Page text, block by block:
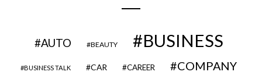
AUTO BEAUTY BUSINESS
BUSINESS TALK CAR CAREER
COMPANY